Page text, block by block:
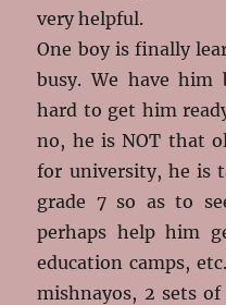
very helpful.
One boy is finally
busy. We have him
hard to get him
no, he is NOT that
for university, he is
grade 7 so as to
perhaps help him
education camps,
mishnayos, 2 sets